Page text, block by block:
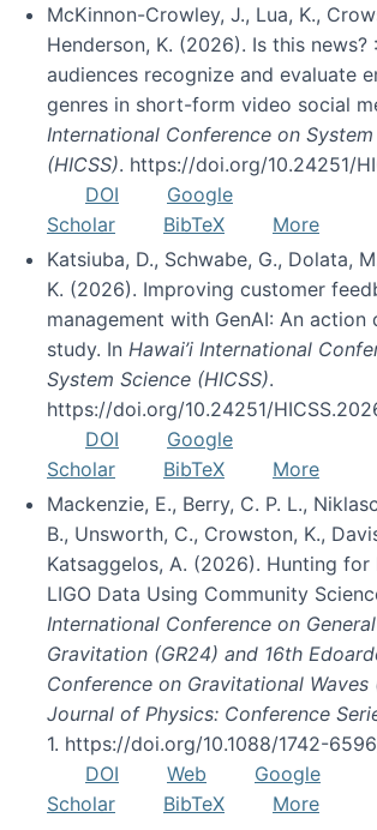
McKinnon-Crowley, J., Lua, K.,
Henderson, K. (2026). Is this news?
audiences recognize and evaluate
genres in short-form video social
International Conference on
(HICSS). https://doi.org/10.24251/
DOI
Google
Scholar
BibTeX
More
Katsiuba, D., Schwabe, G., Dolata,
K. (2026). Improving customer
management with GenAI: An action
study. In Hawai’i International
System Science (HICSS).
https://doi.org/10.24251/
DOI
Google
Scholar
BibTeX
More
Mackenzie, E., Berry, C. P. L.,
B., Unsworth, C., Crowston, K.,
Katsaggelos, A. (2026). Hunting for
LIGO Data Using Community
International Conference on
Gravitation (GR24) and 16th
Conference on Gravitational Waves
Journal of Physics: Conference
1. https://doi.org/10.1088/1742-
DOI
Web
Google
Scholar
BibTeX More